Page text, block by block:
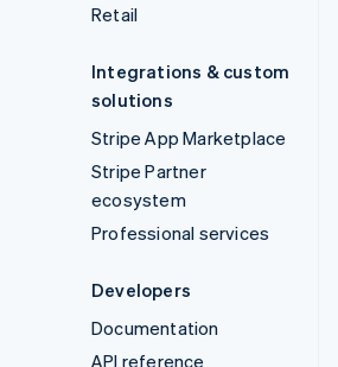
Retail
Integrations & custom
solutions
Stripe App Marketplace
Stripe Partner
ecosystem
Professional services
Developers
Documentation
API reference